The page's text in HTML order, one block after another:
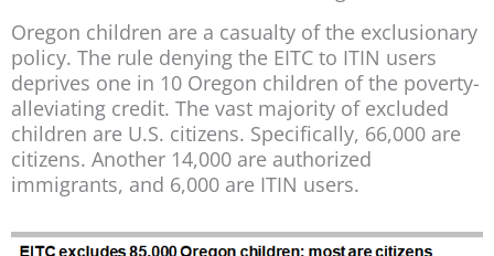
Oregon children are a casualty of the exclusionary
policy. The rule denying the EITC to ITIN users
deprives one in 10 Oregon children of the poverty-
alleviating credit. The vast majority of excluded
children are U.S. citizens. Specifically, 66,000 are
citizens. Another 14,000 are authorized
immigrants, and 6,000 are ITIN users.